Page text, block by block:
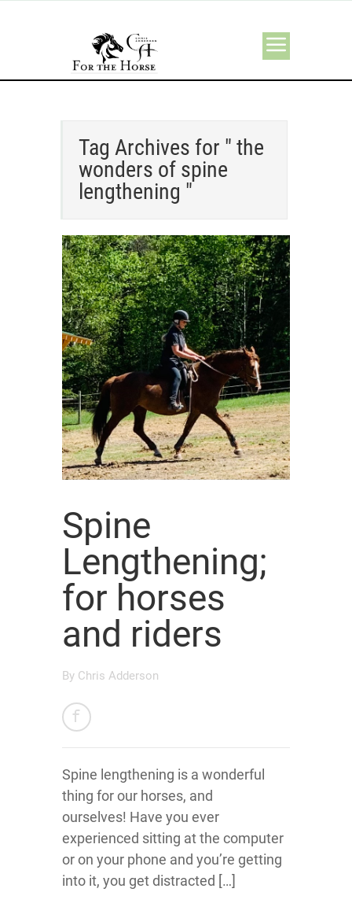
Tag Archives for " the
wonders of spine
lengthening "
Spine
Lengthening;
for horses
and riders
By Chris Adderson
Spine lengthening is a wonderful
thing for our horses, and
ourselves! Have you ever
experienced sitting at the computer
or on your phone and you’re getting
into it, you get distracted […]